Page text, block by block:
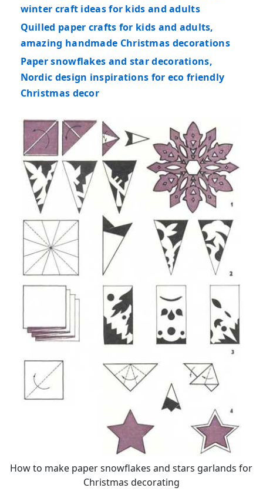
winter craft ideas for kids and adults
Quilled paper crafts for kids and adults,
amazing handmade Christmas decorations
Paper snowflakes and star decorations,
Nordic design inspirations for eco friendly
Christmas decor
How to make paper snowflakes and stars garlands for
Christmas decorating